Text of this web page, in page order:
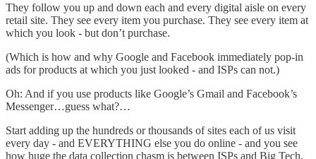
They follow you up and down each and every digital aisle on every
retail site. They see every item you purchase. They see every item at
which you look - but don’t purchase.
(Which is how and why Google and Facebook immediately pop-in
ads for products at which you just looked - and ISPs can not.)
Oh: And if you use products like Google’s Gmail and Facebook’s
Messenger…guess what?…
Start adding up the hundreds or thousands of sites each of us visit
every day - and EVERYTHING else you do online - and you see
how huge the data collection chasm is between ISPs and Big Tech.